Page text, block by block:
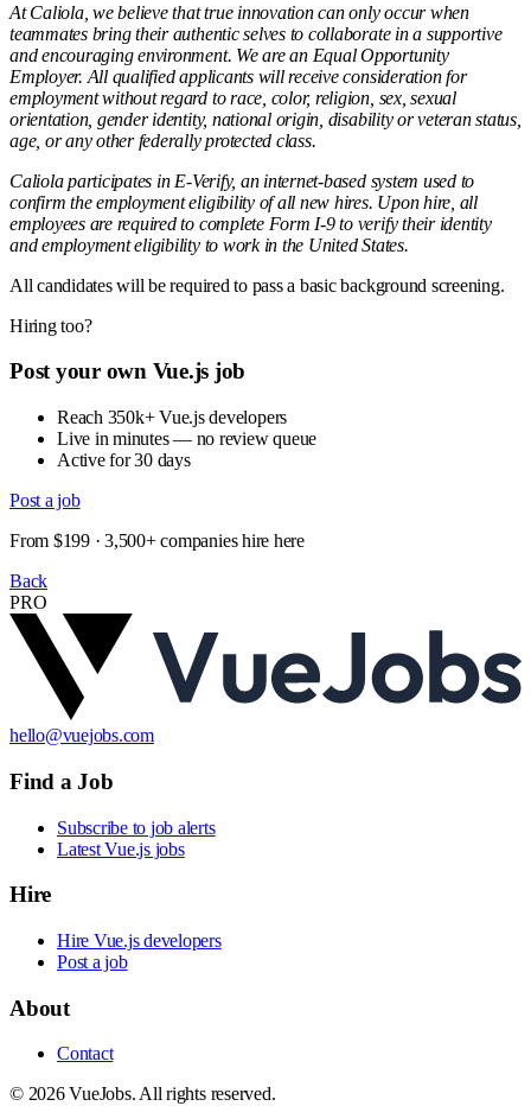
At Caliola, we believe that true innovation can only occur when
teammates bring their authentic selves to collaborate in a supportive
and encouraging environment. We are an Equal Opportunity
Employer. All qualified applicants will receive consideration for
employment without regard to race, color, religion, sex, sexual
orientation, gender identity, national origin, disability or veteran status,
age, or any other federally protected class.
Caliola participates in E-Verify, an internet-based system used to
confirm the employment eligibility of all new hires. Upon hire, all
employees are required to complete Form I-9 to verify their identity
and employment eligibility to work in the United States.
All candidates will be required to pass a basic background screening.
Hiring too?
Post your own Vue.js job
Reach 350k+ Vue.js developers
Live in minutes — no review queue
Active for 30 days
Post a job
From $199 · 3,500+ companies hire here
Back
PRO
hello@vuejobs.com
Find a Job
Subscribe to job alerts
Latest Vue.js jobs
Hire
Hire Vue.js developers
Post a job
About
Contact
© 2026 VueJobs. All rights reserved.